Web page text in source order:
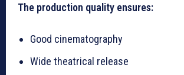
The production quality ensures:
Good cinematography
Wide theatrical release